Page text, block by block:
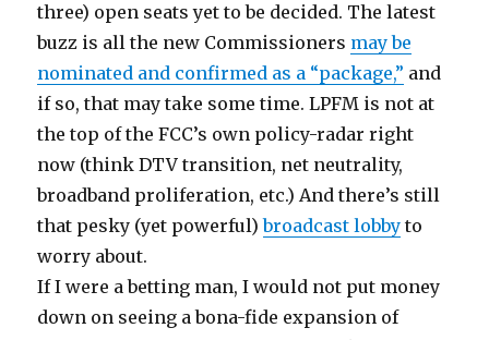
three) open seats yet to be decided. The latest
buzz is all the new Commissioners may be
nominated and confirmed as a “package,” and
if so, that may take some time. LPFM is not at
the top of the FCC’s own policy-radar right
now (think DTV transition, net neutrality,
broadband proliferation, etc.) And there’s still
that pesky (yet powerful)broadcast lobby to
worry about.
If I were a betting man, I would not put money
down on seeing a bona-fide expansion of